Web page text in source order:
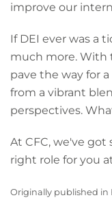
improve our
If DEI ever was a
much more. With
pave the way for
from a vibrant
perspectives.
At CFC, we've
right role for you
Originally published in